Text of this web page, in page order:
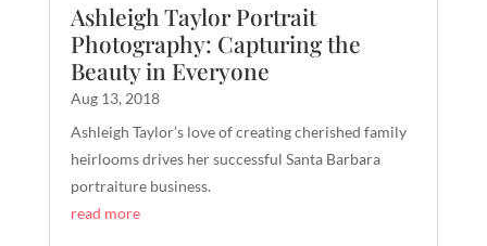
Ashleigh Taylor Portrait
Photography: Capturing the
Beauty in Everyone
Aug 13, 2018
Ashleigh Taylor’s love of creating cherished family
heirlooms drives her successful Santa Barbara
portraiture business.
read more